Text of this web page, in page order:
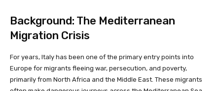
Background: The Mediterranean
Migration Crisis
For years, Italy has been one of the primary entry points into
Europe for migrants fleeing war, persecution, and poverty,
primarily from North Africa and the Middle East. These migrants